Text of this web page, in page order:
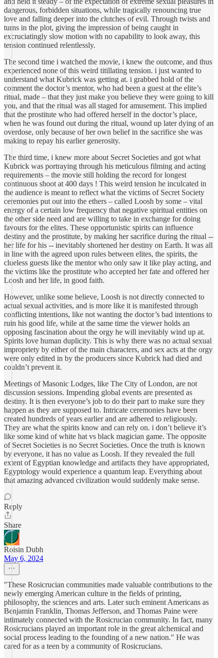
dangerous, forbidden situations, while tragically renouncing true
love and falling deeper into the clutches of evil. Through twists and
turns in the plot, giving the impression of being caught in
excruciatingly slow motion with no capability to look away, this
tension continued relentlessly.
The second time i watched the movie, i knew the outcome, and thus
experienced none of this weird titillating tension. i just wanted to
understand what Kubrick was getting at. i grabbed hold of the
comment the doctor’s mentor, who had been a guest at the elite’s
ritual, made – that they just make you believe they were going to kill
you, and that the ritual was all staged for amusement. This implied
that the prostitute who had offered herself in the doctor’s place,
when he was found out during the ritual, wound up later dying of an
overdose, only because of her own belief in the sacrifice she was
making to repay his earlier generosity.
The third time, i knew more about Secret Societies and got what
Kubrick was portraying through his meticulous filming and acting
requirements – the movie still holding the record for longest
continuous shoot at 400 days ! This weird tension he inculcated in
the audience is meant to reflect what the victims of Secret Society
ceremonies put out into the ethers – called Loosh by some – vital
energy of a certain low frequency that negative spiritual entities on
the other side need and are willing to take in exchange for doing
favours for the elites. These opportunistic spirits can influence
destiny and the prostitute, by making her sacrifice during the ritual --
her life for his -- inevitably shortened her destiny on Earth. It was all
in line with the agreed upon rules between elites, the spirits, the
clueless guests like the mentor who only saw it like play acting, and
the victims like the prostitute who accepted her fate and offered her
Loosh and her life, in good faith.
However, unlike some believe, Loosh is not directly connected to
actual sexual activities, and is more like it is manifested through
conflicting intentions, like not wanting the doctor’s bad intentions to
ruin his good life, while at the same time the viewer holds an
opposing fascination about the orgy he will inevitably wind up at.
Spirits love human duplicity. This is why there was no actual sexual
impropriety by either of the main characters, and sex acts at the orgy
were only edited in by the producers since Kubrick had died and
couldn’t prevent it.
Meetings of Masonic Lodges, like The City of London, are not
discussion sessions. Impending global events are presented as
destiny. It is then everyone’s job to do their part to make sure they
happen as they are supposed to. Intricate ceremonies have been
created hundreds of years earlier and are adhered to religiously.
They are what the spirits know and can rely on. i don’t believe it’s
like some kind of white hat vs black magician game. The opposite
of Secret Societies is no Secret Societies. Once the truth is known
by everyone, it has no value as Loosh. If they revealed the full
extent of Egyptian knowledge and artifacts they have appropriated,
Egyptology would experience a quantum leap. Everything about
that amazing advanced civilization would suddenly make sense.
Reply
Share
Roisin Dubh
May 6, 2024
"These Rosicrucian communities made valuable contributions to the
newly emerging American culture in the fields of printing,
philosophy, the sciences and arts. Later such eminent Americans as
Benjamin Franklin, Thomas Jefferson, and Thomas Paine were
intimately connected with the Rosicrucian community. In fact, many
Rosicrucians played an important role in the great alchemical and
social process leading to the founding of a new nation." He was
cared for as a teen by a community of Rosicrucians.